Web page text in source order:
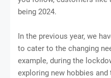
being 2024.
In the previous year, we
to cater to the changing
example, during the
exploring new hobbies